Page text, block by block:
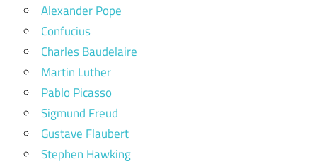
Alexander Pope
Confucius
Charles Baudelaire
Martin Luther
Pablo Picasso
Sigmund Freud
Gustave Flaubert
Stephen Hawking